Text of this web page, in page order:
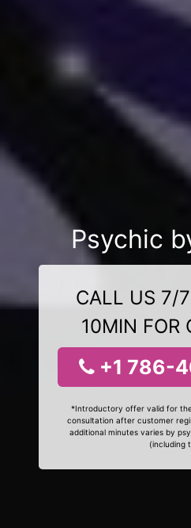
Psychic
CALL US 7/
10MIN FOR
+1 786-
*Introductory offer valid for
consultation after customer
additional minutes varies by
(including